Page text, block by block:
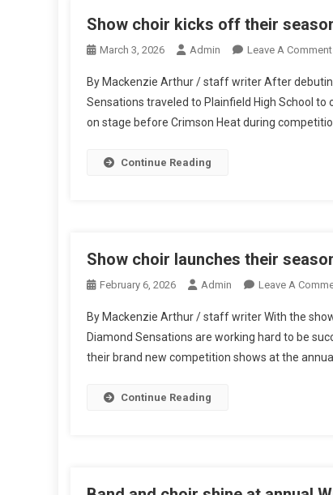
Show choir kicks off their
March 3, 2026 Admin Leave A Comment
By Mackenzie Arthur / staff writer After
Sensations traveled to Plainfield High School
on stage before Crimson Heat during
Continue Reading
Show choir launches their
February 6, 2026 Admin Leave A
By Mackenzie Arthur / staff writer With the
Diamond Sensations are working hard to be
their brand new competition shows at the
Continue Reading